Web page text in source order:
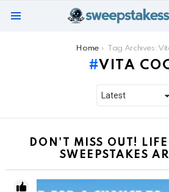
Home Tag Archives:
VITA
DON'T MISS OUT!
SWEEPSTAKES